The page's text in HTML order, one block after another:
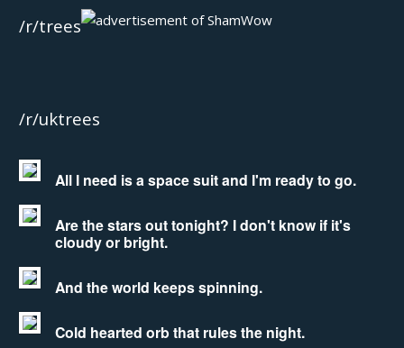
/r/trees
/r/uktrees
All I need is a space suit and I'm ready to go.
Are the stars out tonight? I don't know if it's
cloudy or bright.
And the world keeps spinning.
Cold hearted orb that rules the night.